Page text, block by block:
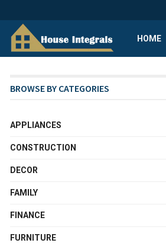
HOME
BROWSE BY CATEGORIES
APPLIANCES
CONSTRUCTION
DECOR
FAMILY
FINANCE
FURNITURE